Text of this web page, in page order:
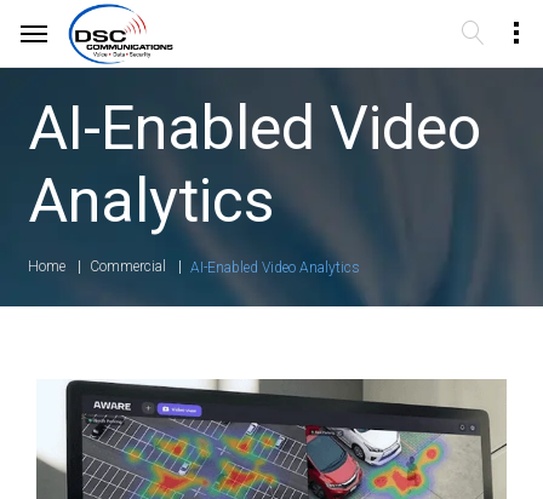
AI-Enabled Video
Analytics
Home Commercial AI-Enabled Video Analytics